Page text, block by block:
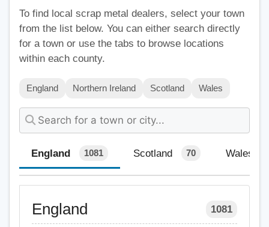
To find local scrap metal dealers, select your town
from the list below. You can either search directly
for a town or use the tabs to browse locations
within each county.
England Northern Ireland Scotland Wales
England 1081 Scotland 70 Wales
England 1081